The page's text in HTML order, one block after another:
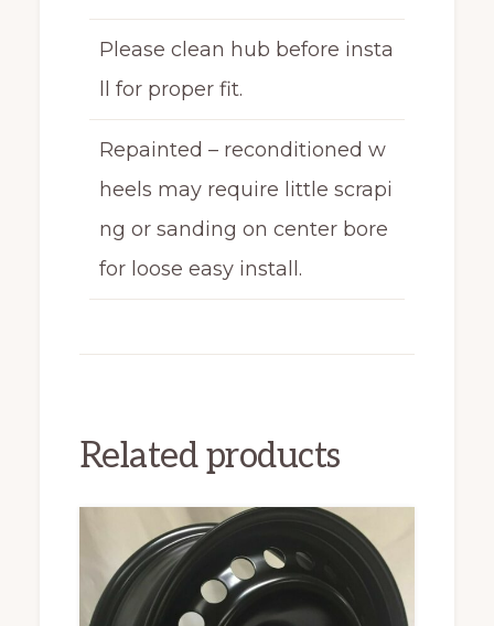
Please clean hub before insta
ll for proper fit.
Repainted – reconditioned w
heels may require little scrapi
ng or sanding on center bore
for loose easy install.
Related products